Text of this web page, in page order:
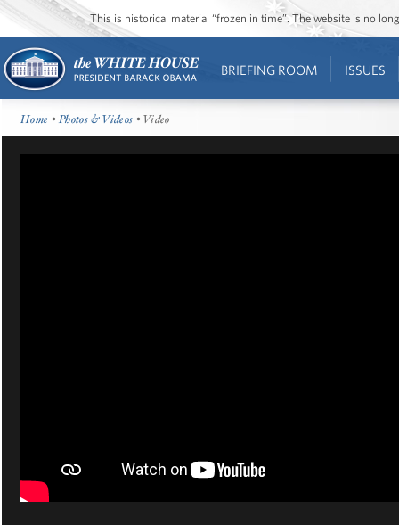
This is historical material “frozen in time”. The website is no
BRIEFING ROOM ISSUES
Home •Photos & Videos • Video